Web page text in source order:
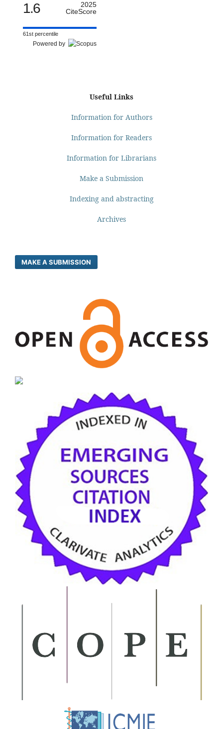
1.6
2025
CiteScore
61st percentile
Powered by
Useful Links
Information for Authors
Information for Readers
Information for Librarians
Make a Submission
Indexing and abstracting
Archives
MAKE A SUBMISSION